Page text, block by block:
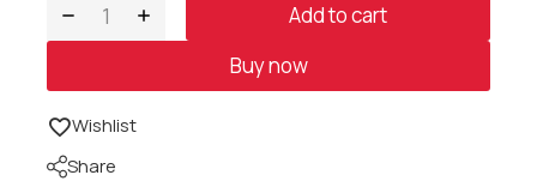
Add to cart
Buy now
Wishlist
Share